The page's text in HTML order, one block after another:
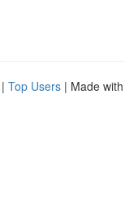
| Top Users | Made with